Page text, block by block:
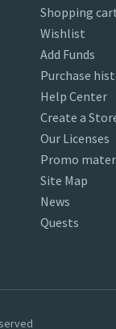
Shopping
Wishlist
Add Funds
Purchase
Help Center
Create a
Our Licenses
Promo
Site Map
News
Quests